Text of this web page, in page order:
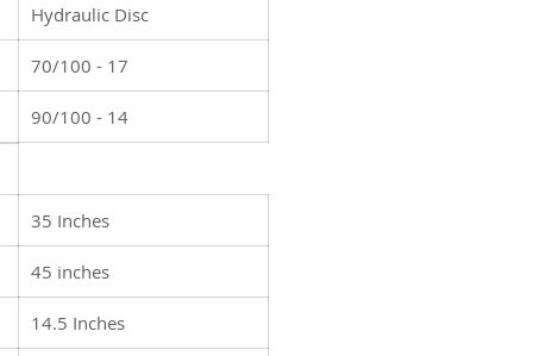
Hydraulic Disc
70/100 - 17
90/100 - 14
35 Inches
45 inches
14.5 Inches